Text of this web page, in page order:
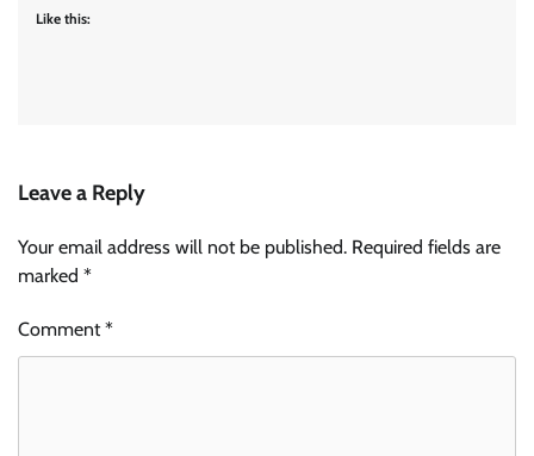
Like this:
Leave a Reply
Your email address will not be published. Required fields are
marked *
Comment*